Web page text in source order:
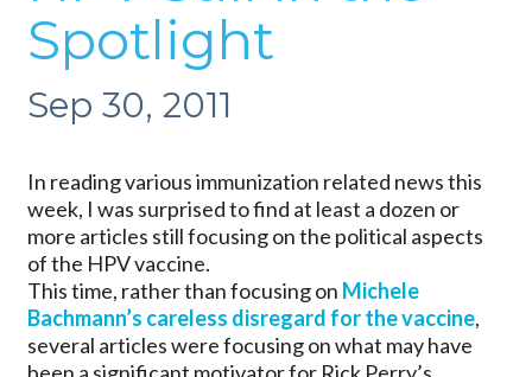
Spotlight
Sep 30, 2011
In reading various immunization related news this
week, I was surprised to find at least a dozen or
more articles still focusing on the political aspects
of the HPV vaccine.
This time, rather than focusing on Michele
Bachmann’s careless disregard for the vaccine,
several articles were focusing on what may have